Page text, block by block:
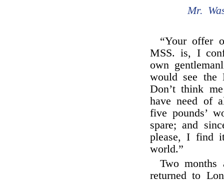
Mr.
“Your offer
MSS. is, I
own
would see the
Don’t think
have need of
five pounds’
spare; and
please, I find
world.”
Two
returned to